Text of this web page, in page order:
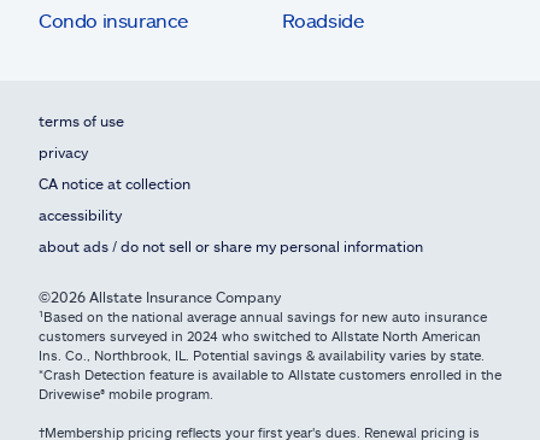
Condo insurance
Roadside
terms of use
privacy
CA notice at collection
accessibility
about ads / do not sell or share my personal information
©2026 Allstate Insurance Company
¹Based on the national average annual savings for new auto insurance
customers surveyed in 2024 who switched to Allstate North American
Ins. Co., Northbrook, IL. Potential savings & availability varies by state.
*Crash Detection feature is available to Allstate customers enrolled in the
Drivewise® mobile program.
†Membership pricing reflects your first year's dues. Renewal pricing is